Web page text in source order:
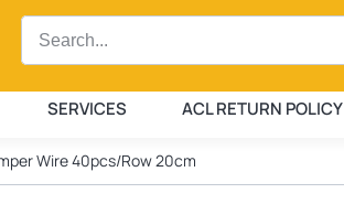
SERVICES ACL RETURN POLICY
Wire 40pcs/Row 20cm